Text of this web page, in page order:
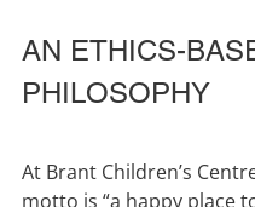
AN ETHICS-
PHILOSOPHY
At Brant Children’s
motto is “a happy place